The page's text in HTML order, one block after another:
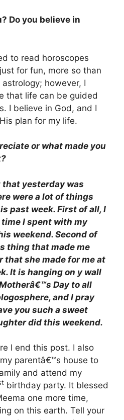
Do you believe in
to read horoscopes
for fun, more so than
however, I
that life can be guided
I believe in God, and I
plan for my life.
or what made you
yesterday was
were a lot of things
past week. First of all, I
I spent with my
weekend. Second of
thing that made me
that she made for me at
It is hanging on y wall
Day to all
and I pray
you such a sweet
did this weekend.
I end this post. I also
parentâ€™s house to
and attend my
birthday party. It blessed
one more time,
on this earth. Tell your